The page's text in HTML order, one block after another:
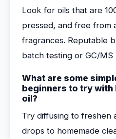
Look for oils that are
pressed, and free from
fragrances. Reputable
batch testing or GC/MS
What are some
beginners to try with
oil?
Try diffusing to freshen
drops to homemade